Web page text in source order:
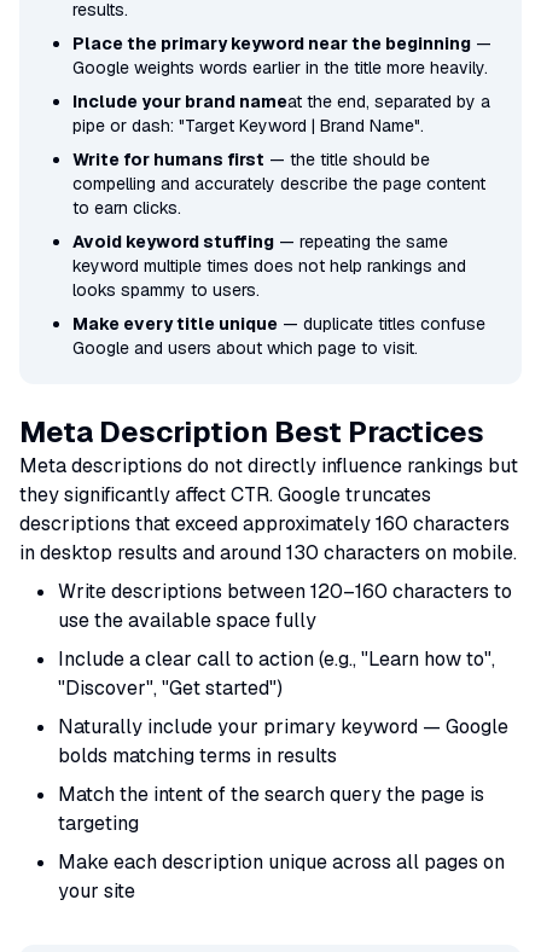
results.
Place the primary keyword near the beginning —
Google weights words earlier in the title more heavily.
Include your brand nameat the end, separated by a
pipe or dash: "Target Keyword | Brand Name".
Write for humans first — the title should be
compelling and accurately describe the page content
to earn clicks.
Avoid keyword stuffing — repeating the same
keyword multiple times does not help rankings and
looks spammy to users.
Make every title unique — duplicate titles confuse
Google and users about which page to visit.
Meta Description Best Practices
Meta descriptions do not directly influence rankings but
they significantly affect CTR. Google truncates
descriptions that exceed approximately 160 characters
in desktop results and around 130 characters on mobile.
Write descriptions between 120–160 characters to
use the available space fully
Include a clear call to action (e.g., "Learn how to",
"Discover", "Get started")
Naturally include your primary keyword — Google
bolds matching terms in results
Match the intent of the search query the page is
targeting
Make each description unique across all pages on
your site